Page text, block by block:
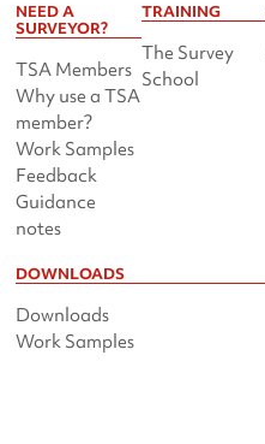
NEED A
SURVEYOR?
TSA Members
Why use a TSA
member?
Work Samples
Feedback
Guidance
notes
TRAINING
The Survey
School
DOWNLOADS
Downloads
Work Samples